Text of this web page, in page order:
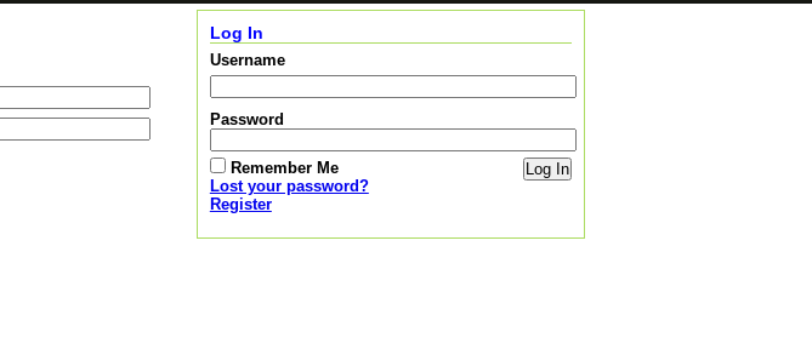
Log In
Username
Password
Remember Me
Lost your password?
Register